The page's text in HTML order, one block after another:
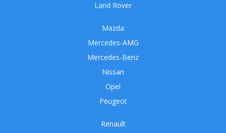
Land Rover
Mazda
Mercedes-AMG
Mercedes-Benz
Nissan
Opel
Peugeot
Renault